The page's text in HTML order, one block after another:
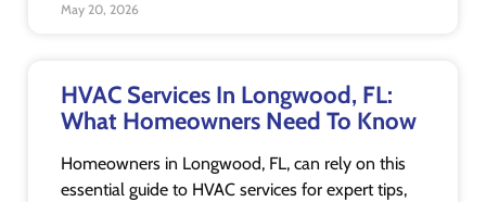
May 20, 2026
HVAC Services In Longwood, FL:
What Homeowners Need To Know
Homeowners in Longwood, FL, can rely on this
essential guide to HVAC services for expert tips,